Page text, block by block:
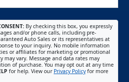
By checking this box, you expressly
and/or phone calls, including pre-
Auto Sales or its representatives at
to your inquiry. No mobile information
or affiliates for marketing or promotional
may vary. Message and data rates may
of purchase. You may opt out at any time
for help. View our Privacy Policyfor more